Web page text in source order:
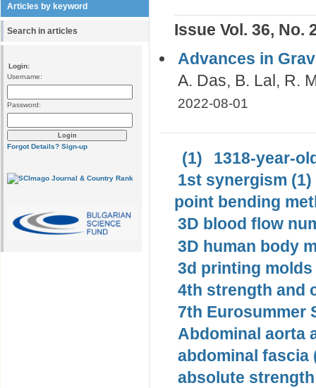
Articles by keyword
Search in articles
Login:
Username:
Password:
Forgot Details? Sign-up
Issue Vol. 36, No.
Advances in
A. Das, B. Lal, R.
2022-08-01
(1)
1318-year-
1st synergism (1)
point bending
3D blood flow
3D human body
3d printing molds
4th strength and
7th Eurosummer
Abdominal aorta
abdominal fascia
absolute